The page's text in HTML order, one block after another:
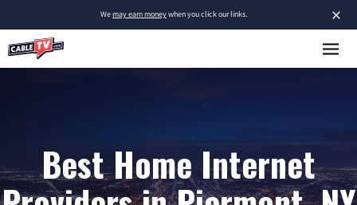
×
Wemay earn moneywhen you click our links.
Best Home Internet